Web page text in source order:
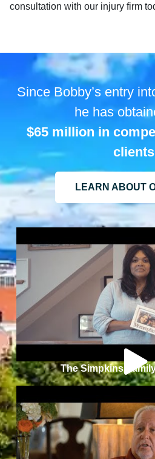
consultation with our injury firm
Since Bobby’s entry
he has
$65 million in
LEARN ABOUT
The Simpkins